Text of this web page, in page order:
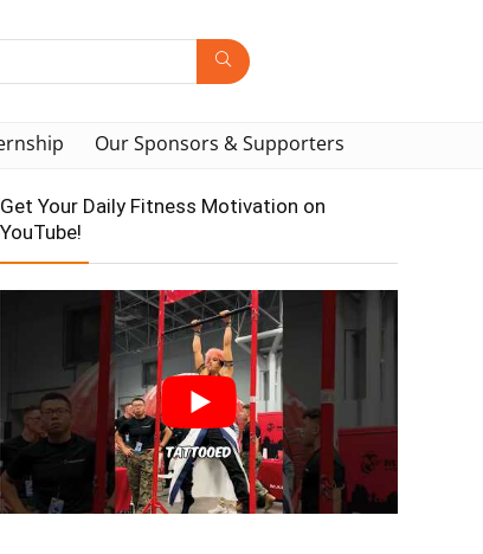
Our Sponsors & Supporters
Get Your Daily Fitness Motivation on
YouTube!